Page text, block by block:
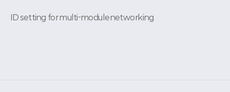
ID setting for multi-module networking